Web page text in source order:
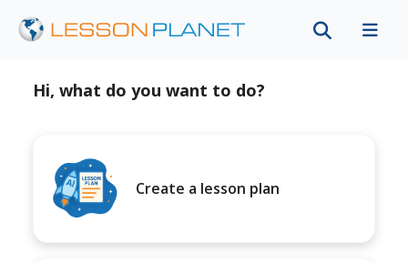
Hi, what do you want to do?
Create a lesson plan